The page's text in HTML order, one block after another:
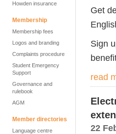
Howden insurance
Membership
Membership fees
Logos and branding
Complaints procedure
Student Emergency
Support
Governance and
rulebook
AGM
Member directories
Language centre
Get
Sign
read
22